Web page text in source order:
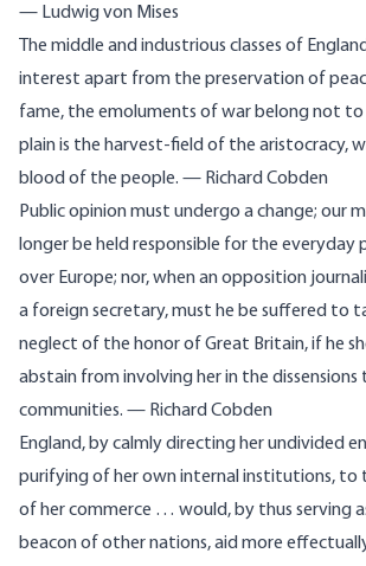
— Ludwig von Mises
The middle and industrious classes of
interest apart from the preservation of
fame, the emoluments of war belong not
plain is the harvest-field of the aristocracy,
blood of the people. — Richard Cobden
Public opinion must undergo a change; our
longer be held responsible for the everyday
over Europe; nor, when an opposition
a foreign secretary, must he be suffered to
neglect of the honor of Great Britain, if he
abstain from involving her in the
communities. — Richard Cobden
England, by calmly directing her undivided
purifying of her own internal institutions, to
of her commerce … would, by thus serving
beacon of other nations, aid more